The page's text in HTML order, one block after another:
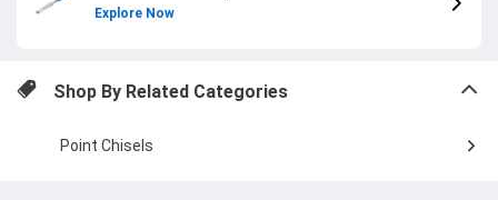
Explore Now
Shop By Related Categories
Point Chisels